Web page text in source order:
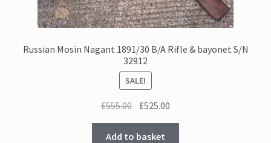
Russian Mosin Nagant 1891/30 B/A Rifle & bayonet S/N
32912
SALE!
£555.00 Original
was:
£525.00
Add to basket